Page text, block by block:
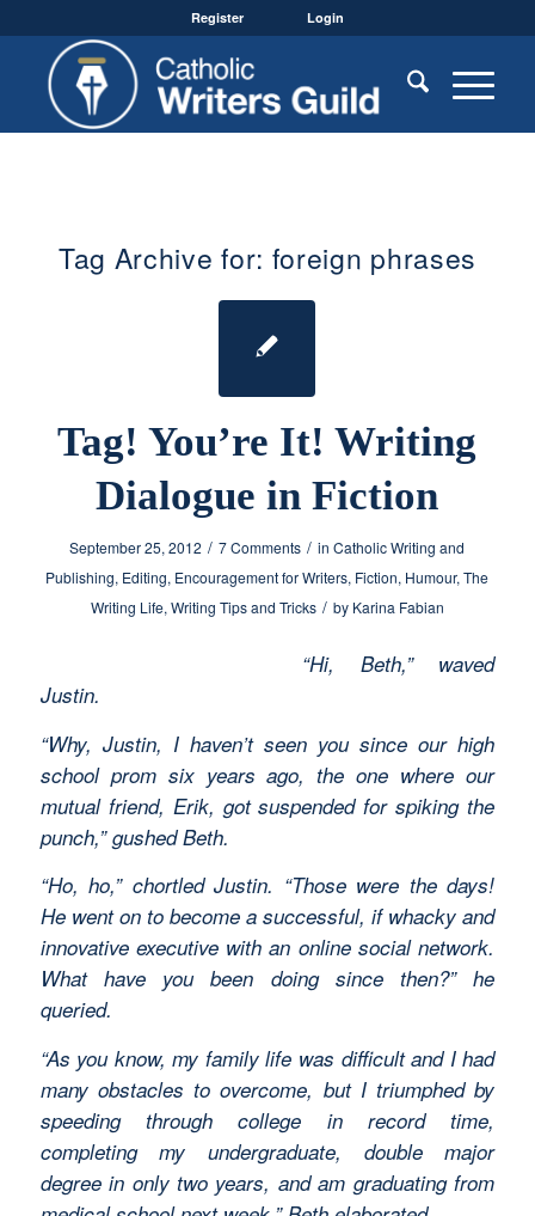
Register Login
Tag Archive for: foreign phrases
Tag! You’re It! Writing
Dialogue in Fiction
September 25, 2012 / 7 Comments / inCatholic Writing and
Publishing, Editing, Encouragement for Writers, Fiction, Humour,The
Writing Life, Writing Tips and Tricks / by Karina Fabian
“Hi, Beth,” waved
Justin.
“Why, Justin, I haven’t seen you since our high
school prom six years ago, the one where our
mutual friend, Erik, got suspended for spiking the
punch,” gushed Beth.
“Ho, ho,” chortled Justin. “Those were the days!
He went on to become a successful, if whacky and
innovative executive with an online social network.
What have you been doing since then?” he
queried.
“As you know, my family life was difficult and I had
many obstacles to overcome, but I triumphed by
speeding through college in record time,
completing my undergraduate, double major
degree in only two years, and am graduating from